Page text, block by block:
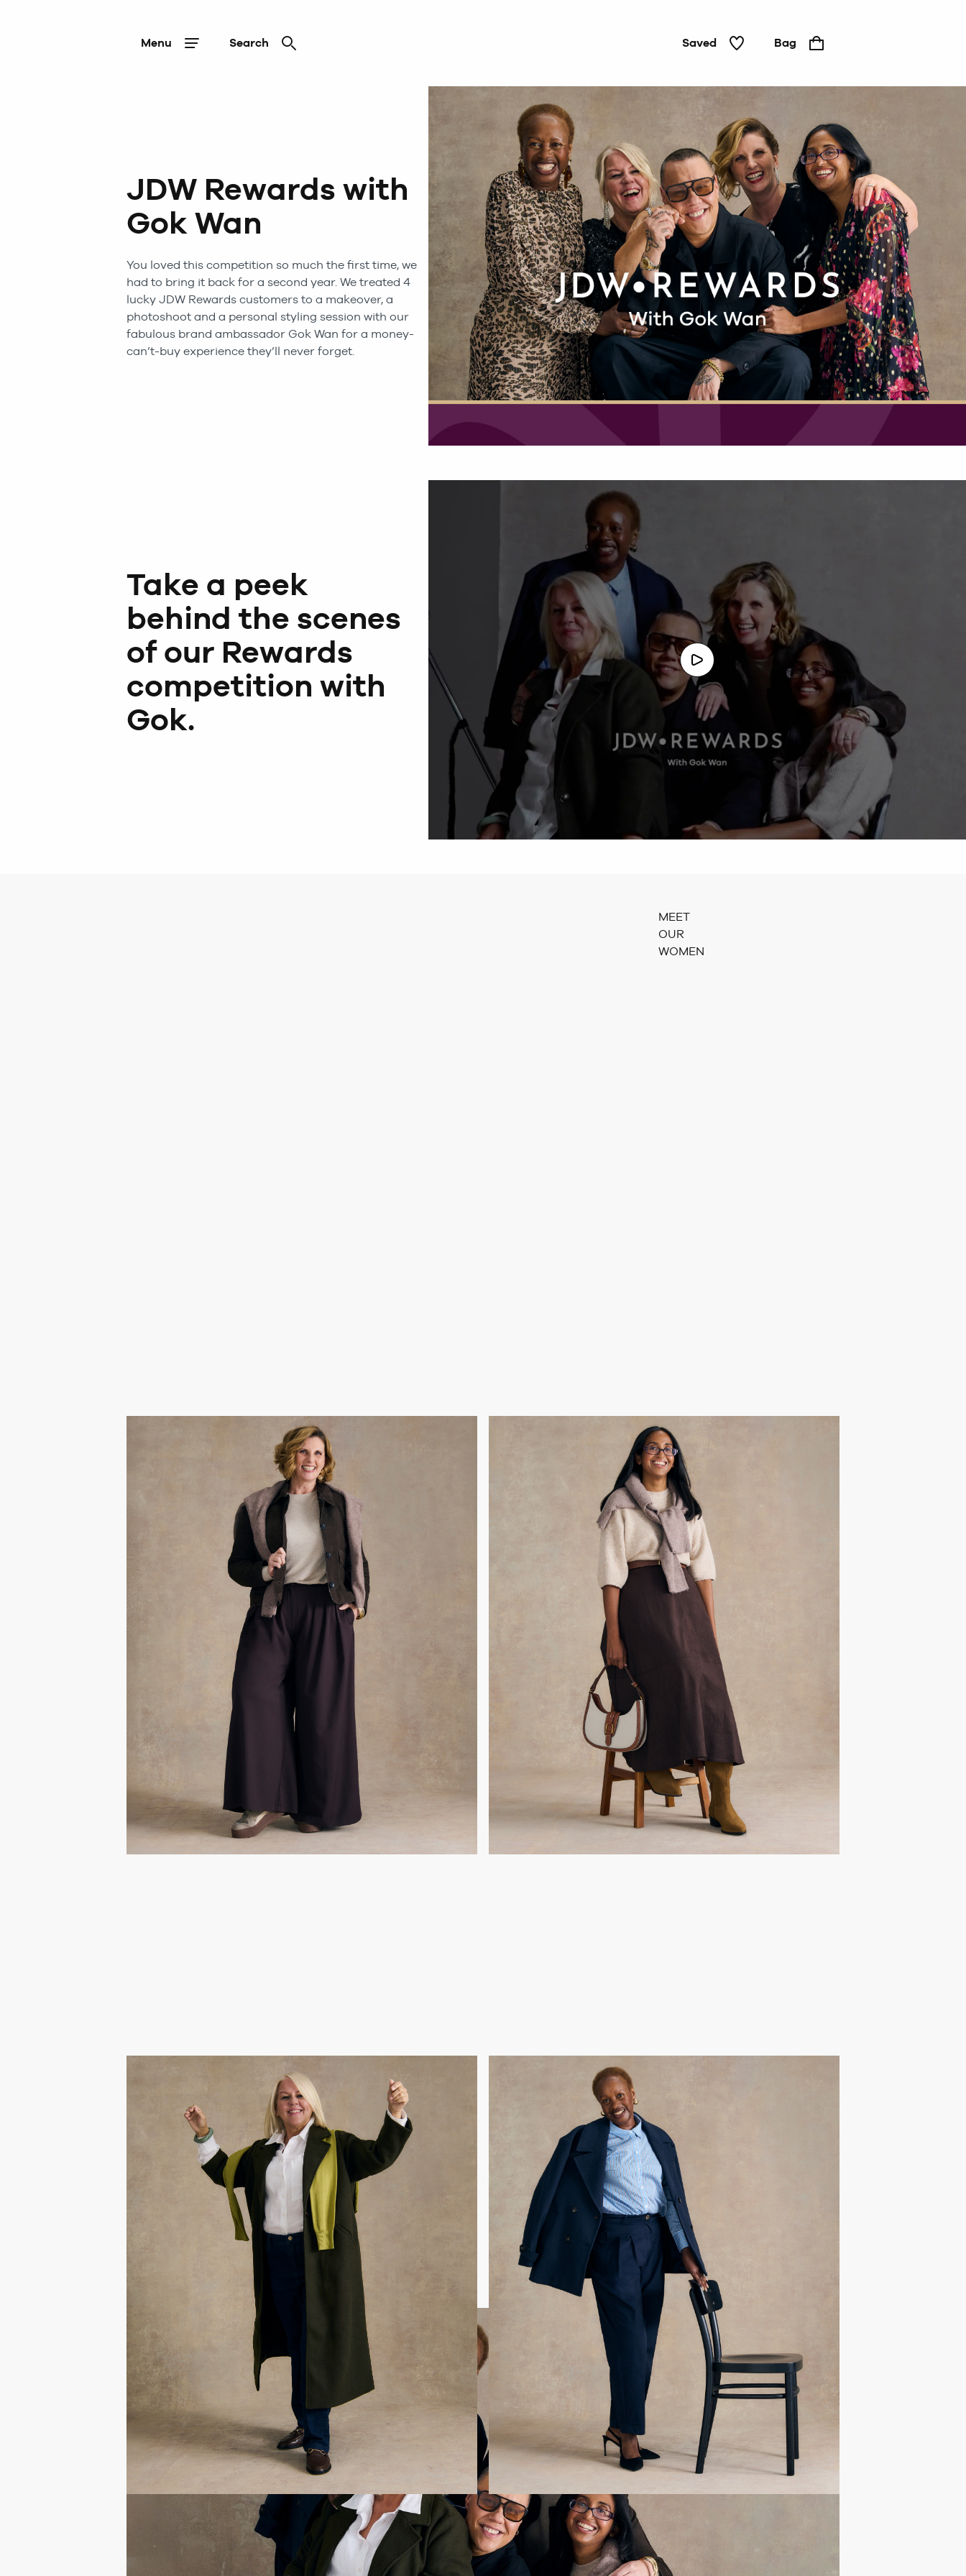
Menu Search Saved Bag
JDW Rewards with
Gok Wan
You loved this competition so much the first time, we
had to bring it back for a second year. We treated 4
lucky JDW Rewards customers to a makeover, a
photoshoot and a personal styling session with our
fabulous brand ambassador Gok Wan for a money-
can’t-buy experience they’ll never forget.
Take a peek
behind the scenes
of our Rewards
competition with
Gok.
MEET
OUR
WOMEN
Sarah
Gok chose Sarah because after losing her best friend and
navigating menopause, she’s been finding her strength again.
Passionate about colour and style, she was ready for an
experience that helped her rediscover her sparkle and
celebrate her resilience.
Chiara
Gok chose Chiara because after a recent health scare, she
packed a backpack and set off travelling with her midlife
brother and 74-year-old parents, reigniting her zest for life.
Having rediscovered her confidence, she wanted a glow-up to
reflect her adventurous spirit.
Lindsay
Gok chose Lindsay because after beating cancer and
swapping corporate life for freedom and family, she’s been
embracing every moment. She wanted her style to catch up
with her vibrant midlife energy and help her feel fabulous
again.
Gok chose Joan because she’s a true example of lifelong
reinvention - from science to the stage. A trailblazer with
endless ambition, she wanted this experience to celebrate her
achievements and show that confidence only grows with age.
Get their looks